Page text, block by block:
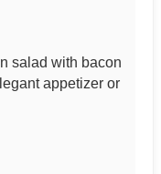
salad with bacon
appetizer or